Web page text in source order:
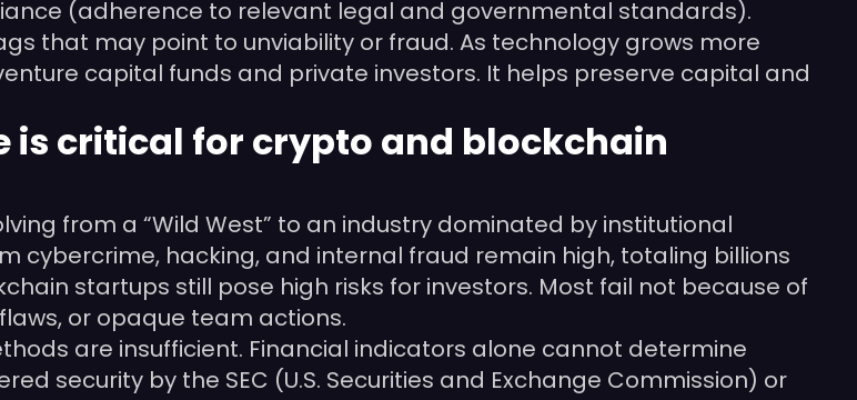
(adherence to relevant legal and governmental standards).
that may point to unviability or fraud. As technology grows more
capital funds and private investors. It helps preserve capital and
is critical for crypto and blockchain
from a “Wild West” to an industry dominated by institutional
cybercrime, hacking, and internal fraud remain high, totaling billions
startups still pose high risks for investors. Most fail not because of
or opaque team actions.
are insufficient. Financial indicators alone cannot determine
security by the SEC (U.S. Securities and Exchange Commission) or